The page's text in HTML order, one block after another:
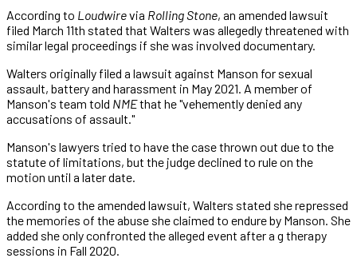
According to Loudwirevia Rolling Stone, an amended lawsuit
filed March 11th stated that Walters was allegedly threatened with
similar legal proceedings if she was involved documentary.
Walters originally filed a lawsuit against Manson for sexual
assault, battery and harassment in May 2021. A member of
Manson's team told NMEthat he "vehemently denied any
accusations of assault."
Manson's lawyers tried to have the case thrown out due to the
statute of limitations, but the judge declined to rule on the
motion until a later date.
According to the amended lawsuit, Walters stated she repressed
the memories of the abuse she claimed to endure by Manson. She
added she only confronted the alleged event after a g therapy
sessions in Fall 2020.